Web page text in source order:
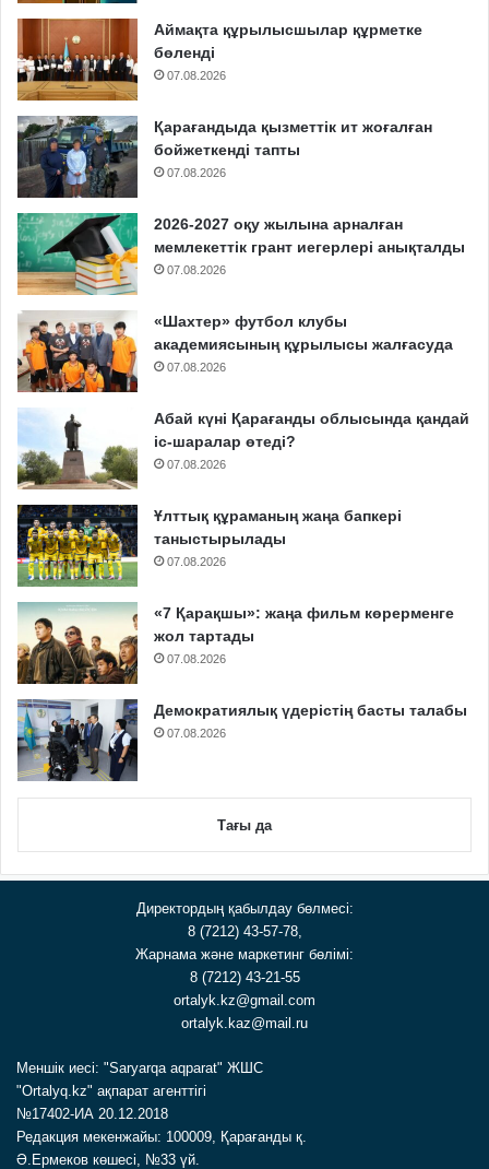
Аймақта құрылысшылар құрметке
бөленді
07.08.2026
Қарағандыда қызметтік ит жоғалған
бойжеткенді тапты
07.08.2026
2026-2027 оқу жылына арналған
мемлекеттік грант иегерлері анықталды
07.08.2026
«Шахтер» футбол клубы
академиясының құрылысы жалғасуда
07.08.2026
Абай күні Қарағанды облысында қандай
іс-шаралар өтеді?
07.08.2026
Ұлттық құраманың жаңа бапкері
таныстырылады
07.08.2026
«7 Қарақшы»: жаңа фильм көрерменге
жол тартады
07.08.2026
Демократиялық үдерістің басты талабы
07.08.2026
Тағы да
Директордың қабылдау бөлмесі:
8 (7212) 43-57-78,
Жарнама және маркетинг бөлімі:
8 (7212) 43-21-55
ortalyk.kz@gmail.com
ortalyk.kaz@mail.ru
Меншік иесі: "Saryarqa aqparat" ЖШС
"Ortalyq.kz" ақпарат агенттігі
№17402-ИА 20.12.2018
Редакция мекенжайы: 100009, Қарағанды қ.
Ә.Ермеков көшесі, №33 үй.